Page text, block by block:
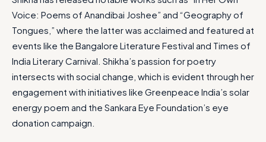
Voice: Poems of Anandibai Joshee” and “Geography of
Tongues,” where the latter was acclaimed and featured at
events like the Bangalore Literature Festival and Times of
India Literary Carnival. Shikha’s passion for poetry
intersects with social change, which is evident through her
engagement with initiatives like Greenpeace India’s solar
energy poem and the Sankara Eye Foundation’s eye
donation campaign.